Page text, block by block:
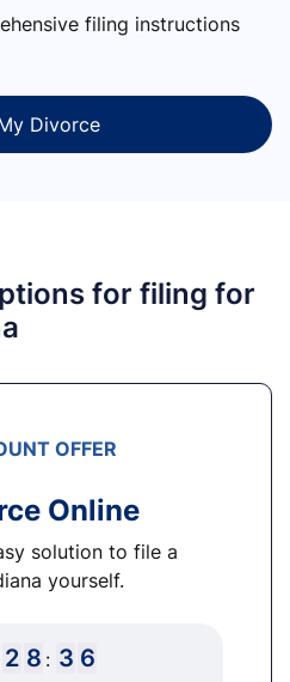
filing instructions
Divorce
for filing for
OFFER
Online
solution to file a
yourself.
2 8 : 3 5